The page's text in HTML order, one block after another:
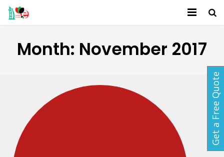
Packages
Gallery
Month: November 2017
Get a Free Quote